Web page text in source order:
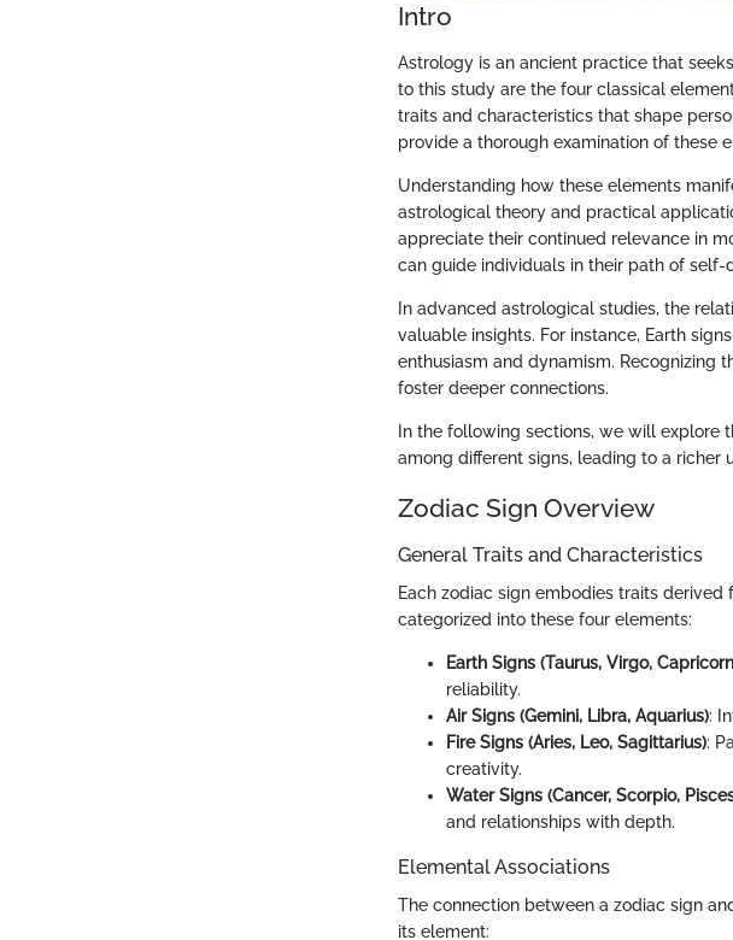
Intro
Astrology is an ancient practice that
to this study are the four classical
traits and characteristics that shape
provide a thorough examination of these
Understanding how these elements
astrological theory and practical
appreciate their continued relevance in
can guide individuals in their path of
In advanced astrological studies, the
valuable insights. For instance, Earth
enthusiasm and dynamism. Recognizing
foster deeper connections.
In the following sections, we will explore
among different signs, leading to a
Zodiac Sign Overview
General Traits and Characteristics
Each zodiac sign embodies traits
categorized into these four elements:
Earth Signs (Taurus, Virgo,
reliability.
Air Signs (Gemini, Libra, Aquarius):
Fire Signs (Aries, Leo, Sagittarius):
creativity.
Water Signs (Cancer, Scorpio,
and relationships with depth.
Elemental Associations
The connection between a zodiac sign
its element: